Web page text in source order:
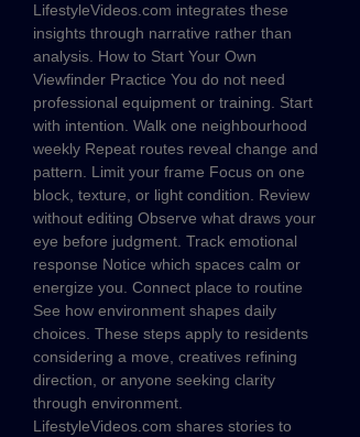
LifestyleVideos.com integrates these
insights through narrative rather than
analysis. How to Start Your Own
Viewfinder Practice You do not need
professional equipment or training. Start
with intention. Walk one neighbourhood
weekly Repeat routes reveal change and
pattern. Limit your frame Focus on one
block, texture, or light condition. Review
without editing Observe what draws your
eye before judgment. Track emotional
response Notice which spaces calm or
energize you. Connect place to routine
See how environment shapes daily
choices. These steps apply to residents
considering a move, creatives refining
direction, or anyone seeking clarity
through environment.
LifestyleVideos.com shares stories to